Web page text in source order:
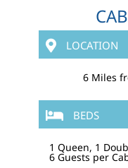
LOCATION
6 Miles
BEDS
1 Queen, 1
6 Guests per